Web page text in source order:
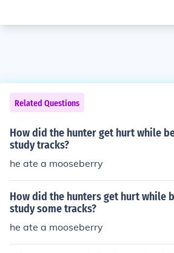
Related Questions
How did the hunter get hurt while
study tracks?
he ate a mooseberry
How did the hunters get hurt while
study some tracks?
he ate a mooseberry